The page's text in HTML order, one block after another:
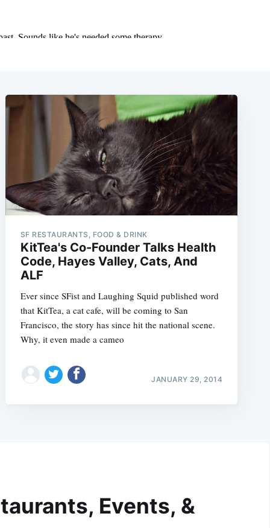
SF RESTAURANTS, FOOD & DRINK
KitTea's Co-Founder Talks Health
Code, Hayes Valley, Cats, And
ALF
Ever since SFist and Laughing Squid published word
that KitTea, a cat cafe, will be coming to San
Francisco, the story has since hit the national scene.
Why, it even made a cameo
JANUARY 29, 2014
Events, &